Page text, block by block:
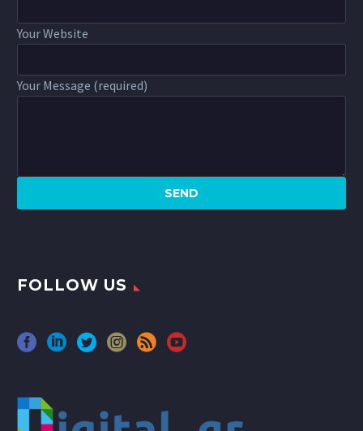
Your Website
Your Message (required)
FOLLOW US